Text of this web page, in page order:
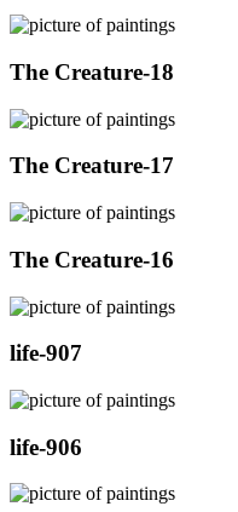
The Creature-18
The Creature-17
The Creature-16
life-907
life-906